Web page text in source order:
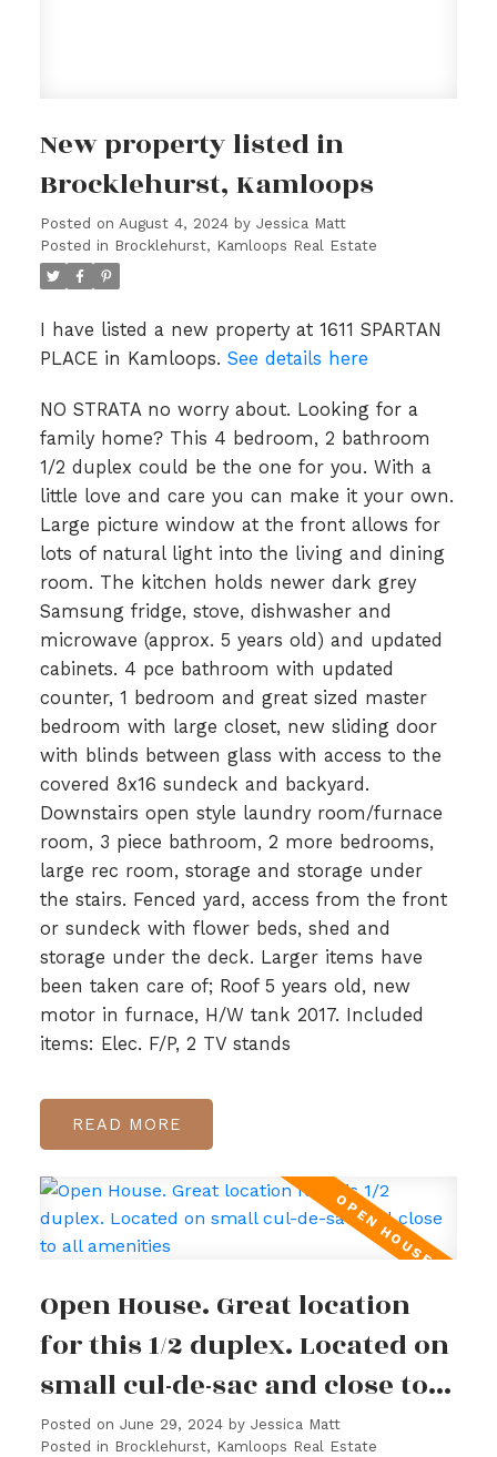
New property listed in
Brocklehurst, Kamloops
Posted on August 4, 2024 by Jessica Matt
Posted in Brocklehurst, Kamloops Real Estate
I have listed a new property at 1611 SPARTAN
PLACE in Kamloops. See details here
NO STRATA no worry about. Looking for a
family home? This 4 bedroom, 2 bathroom
1/2 duplex could be the one for you. With a
little love and care you can make it your own.
Large picture window at the front allows for
lots of natural light into the living and dining
room. The kitchen holds newer dark grey
Samsung fridge, stove, dishwasher and
microwave (approx. 5 years old) and updated
cabinets. 4 pce bathroom with updated
counter, 1 bedroom and great sized master
bedroom with large closet, new sliding door
with blinds between glass with access to the
covered 8x16 sundeck and backyard.
Downstairs open style laundry room/furnace
room, 3 piece bathroom, 2 more bedrooms,
large rec room, storage and storage under
the stairs. Fenced yard, access from the front
or sundeck with flower beds, shed and
storage under the deck. Larger items have
been taken care of; Roof 5 years old, new
motor in furnace, H/W tank 2017. Included
items: Elec. F/P, 2 TV stands
READ
Open House. Great location
for this 1/2 duplex. Located on
small cul-de-sac and close to
all amenities
Posted on June 29, 2024 by Jessica Matt
Posted in Brocklehurst, Kamloops Real Estate